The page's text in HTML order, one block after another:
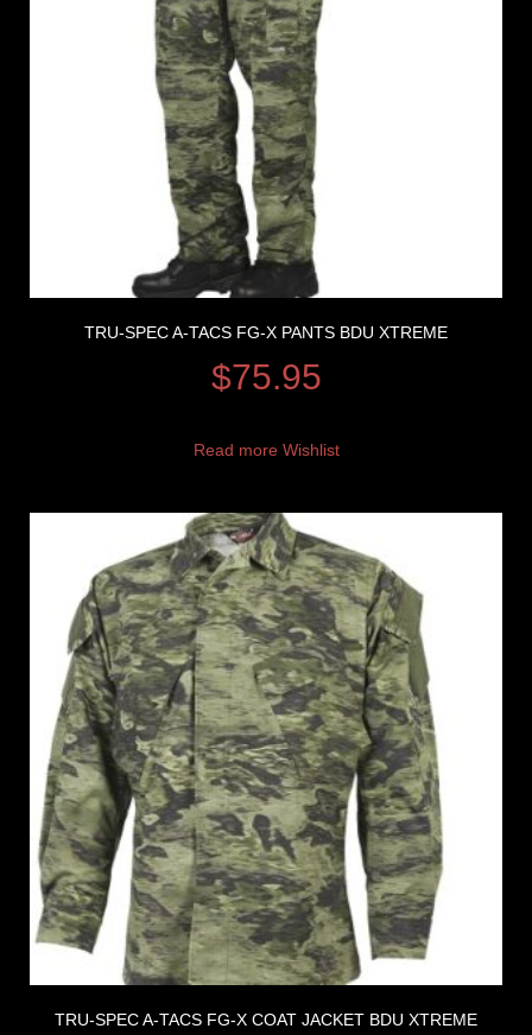
TRU-SPEC A-TACS FG-X PANTS BDU XTREME
$75.95
Read more Wishlist
TRU-SPEC A-TACS FG-X COAT JACKET BDU XTREME